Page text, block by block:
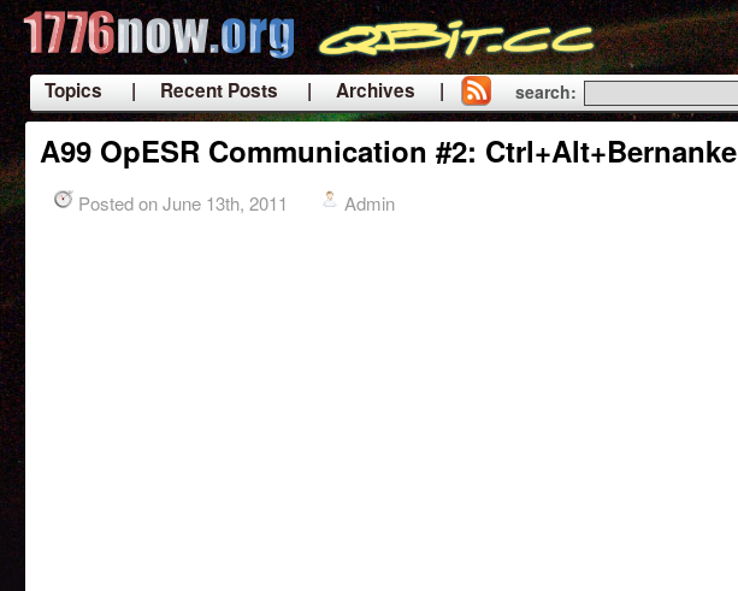
Topics | Recent Posts
| Archives |
|
search:
A99 OpESR Communication #2: Ctrl+Alt+Bernanke
Posted on June 13th, 2011 Admin